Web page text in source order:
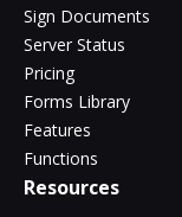
Sign Documents
Server Status
Pricing
Forms Library
Features
Functions
Resources